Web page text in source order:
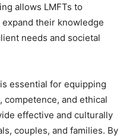
allows LMFTs to
their knowledge
needs and societal
essential for equipping
and ethical
effective and culturally
couples, and families. By